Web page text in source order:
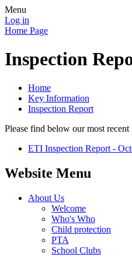
Menu
Log in
Home Page
Inspection
Home
Key Information
Inspection Report
Please find below our most recent
ETI Inspection Report -
Website Menu
About Us
Welcome
Who's Who
Child protection
PTA
School Clubs